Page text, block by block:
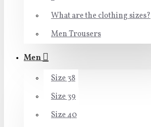
What are the clothing sizes?
Men Trousers
Men
Size 38
Size 39
Size 40